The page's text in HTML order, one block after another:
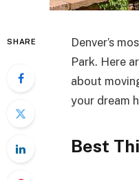
SHARE
Denver’s
Park. Here
about
your dream
Best